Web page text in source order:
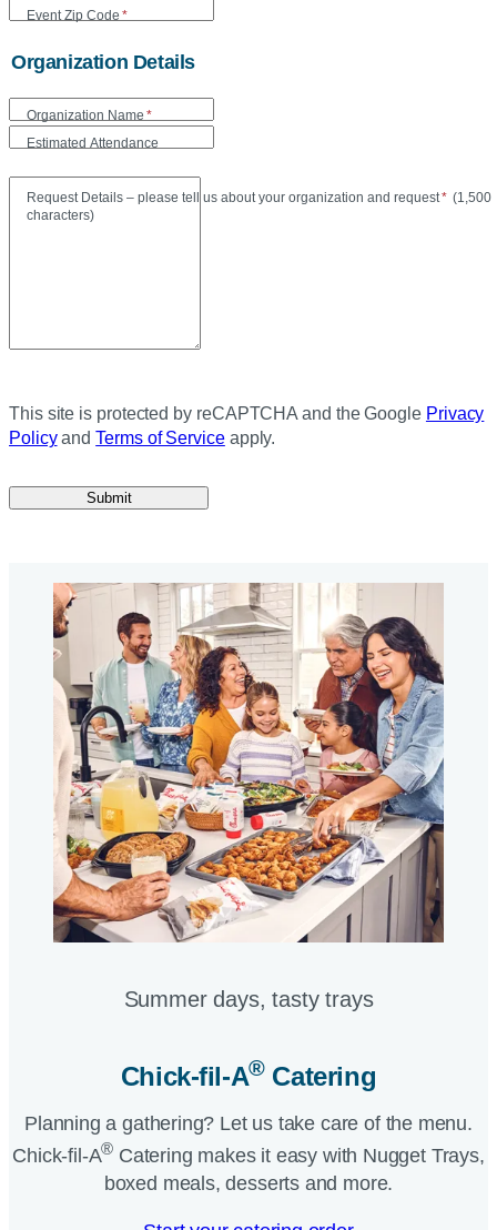
Event Zip Code *
Organization Details
Organization Name *
Estimated Attendance
Request Details – please tell us about your organization and request* (1,500
characters)
This site is protected by reCAPTCHA and the Google Privacy
PolicyandTerms of Serviceapply.
Submit
Summer days, tasty trays​
Chick-fil-A®Catering​
Planning a gathering? Let us take care of the menu.
Chick-fil-A® Catering makes it easy with Nugget Trays,
boxed meals, desserts and more.​